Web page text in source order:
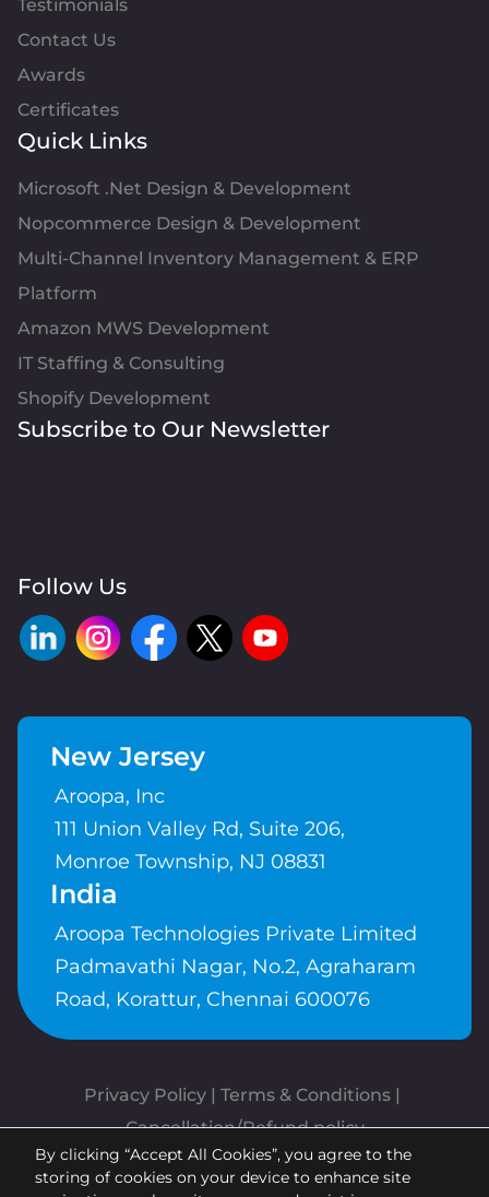
Testimonials
Contact Us
Awards
Certificates
Quick Links
Microsoft .Net Design & Development
Nopcommerce Design & Development
Multi-Channel Inventory Management & ERP
Platform
Amazon MWS Development
IT Staffing & Consulting
Shopify Development
Subscribe to Our Newsletter
Follow Us
New Jersey
Aroopa, Inc
111 Union Valley Rd, Suite 206,
Monroe Township, NJ 08831
India
Aroopa Technologies Private Limited
Padmavathi Nagar, No.2, Agraharam
Road, Korattur, Chennai 600076
Privacy Policy | Terms & Conditions
Cancellation/Refund policy
Copyrights © Aroopa, Inc 2026 |
By clicking “Accept All Cookies”, you agree to the
storing of cookies on your device to enhance site